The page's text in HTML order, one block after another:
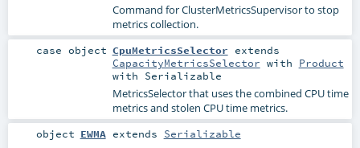
Command forClusterMetricsSupervisorto stop
metrics collection.
case object CpuMetricsSelector extends
CapacityMetricsSelector with Product
with Serializable
MetricsSelector that uses the combined CPU time
metrics and stolen CPU time metrics.
object EWMAextends Serializable